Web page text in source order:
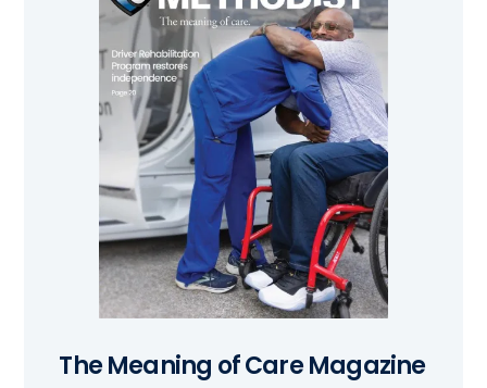
The Meaning of Care Magazine